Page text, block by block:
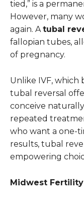
tied,” is a
However, many
again. A tubal
fallopian tubes,
of pregnancy.
Unlike IVF, which
tubal reversal
conceive
repeated
who want a one-
results, tubal
empowering
Midwest Fertility